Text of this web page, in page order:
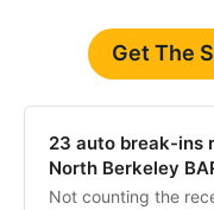
Get The
23 auto break-ins
North Berkeley
Not counting the